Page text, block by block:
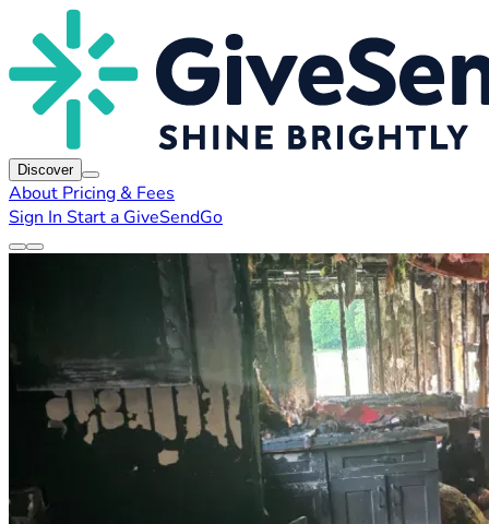
Discover
About Pricing & Fees
Sign In Start a GiveSendGo